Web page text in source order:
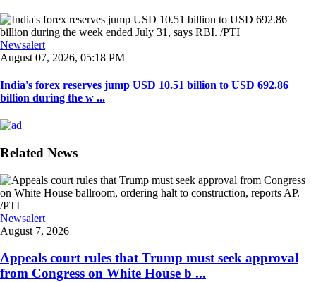
Newsalert
August 07, 2026, 05:18 PM
India's forex reserves jump USD 10.51 billion to USD 692.86
billion during the w ...
Related News
Newsalert
August 7, 2026
Appeals court rules that Trump must seek approval
from Congress on White House b ...